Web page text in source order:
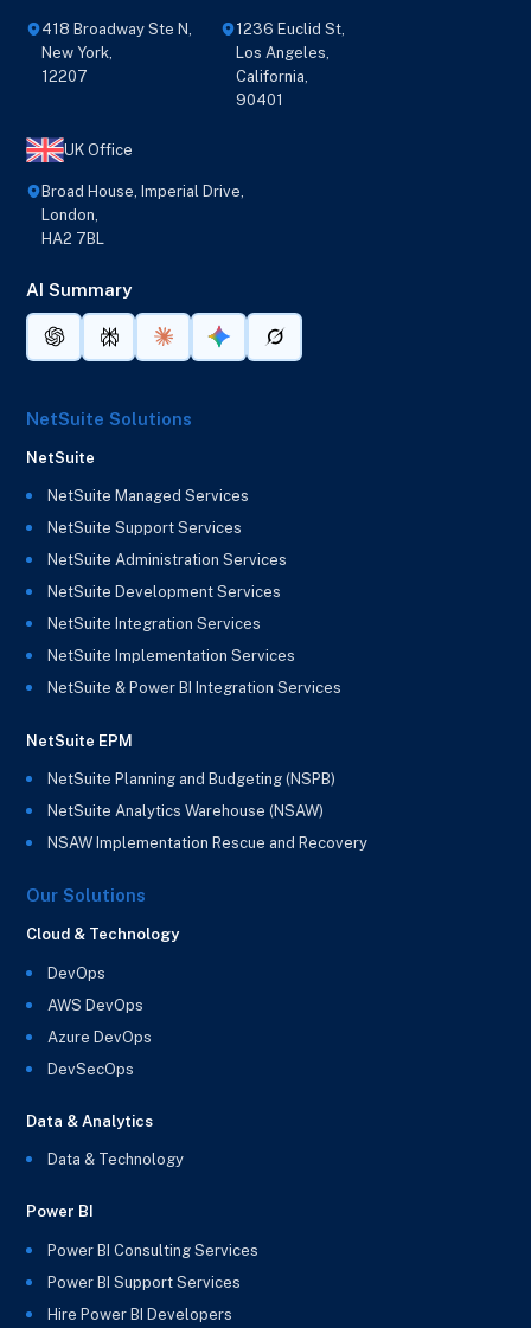
418 Broadway Ste N,
New York,
12207
1236 Euclid St,
Los Angeles,
California,
90401
UK Office
Broad House, Imperial Drive,
London,
HA2 7BL
AI Summary
NetSuite Solutions
NetSuite
NetSuite Managed Services
NetSuite Support Services
NetSuite Administration Services
NetSuite Development Services
NetSuite Integration Services
NetSuite Implementation Services
NetSuite & Power BI Integration Services
NetSuite EPM
NetSuite Planning and Budgeting (NSPB)
NetSuite Analytics Warehouse (NSAW)
NSAW Implementation Rescue and Recovery
Our Solutions
Cloud & Technology
DevOps
AWS DevOps
Azure DevOps
DevSecOps
Data & Analytics
Data & Technology
Power BI
Power BI Consulting Services
Power BI Support Services
Hire Power BI Developers